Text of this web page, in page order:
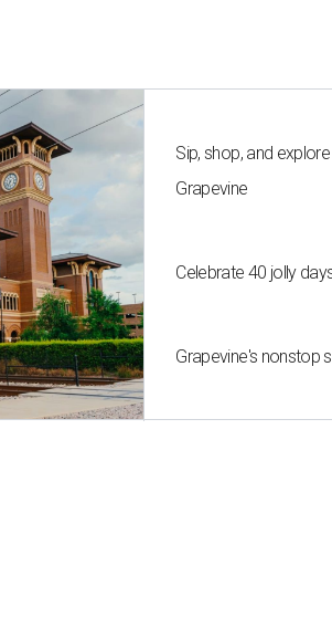
Sip, shop, and
Grapevine
Celebrate 40 jolly
Grapevine's nonstop